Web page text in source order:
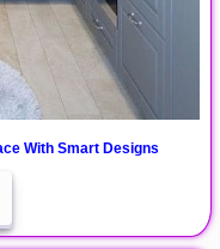
With Smart Designs